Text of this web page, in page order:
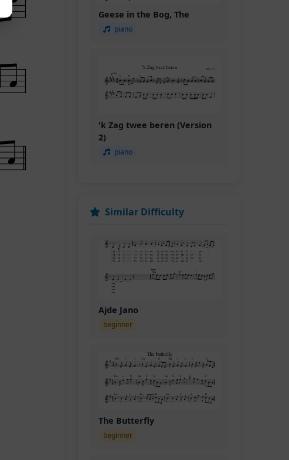
Geese in the Bog, The
piano
'k Zag twee beren (Version
2)
piano
Similar Difficulty
Ajde Jano
beginner
The Butterfly
beginner